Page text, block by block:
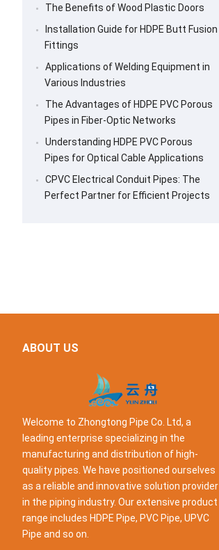
The Benefits of Wood Plastic Doors
Installation Guide for HDPE Butt Fusion
Fittings
Applications of Welding Equipment in
Various Industries
The Advantages of HDPE PVC Porous
Pipes in Fiber-Optic Networks
Understanding HDPE PVC Porous
Pipes for Optical Cable Applications
CPVC Electrical Conduit Pipes: The
Perfect Partner for Efficient Projects
ABOUT US
Welcome to Zhongtong Pipe Co. Ltd, a
leading enterprise specializing in the
manufacturing and distribution of high-
quality pipes. We have positioned ourselves
as a reliable and innovative solution provider
in the piping industry. Our extensive product
range includes HDPE Pipe, PVC Pipe, UPVC
Pipe and so on.